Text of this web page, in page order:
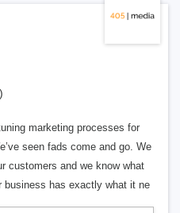
marketing processes for
seen fads come and go. We
customers and we know what
business has exactly what it ne